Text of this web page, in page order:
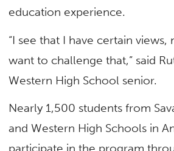
education experience.
“I see that I have certain views,
want to challenge that,” said
Western High School senior.
Nearly 1,500 students from
and Western High Schools in
participate in the program